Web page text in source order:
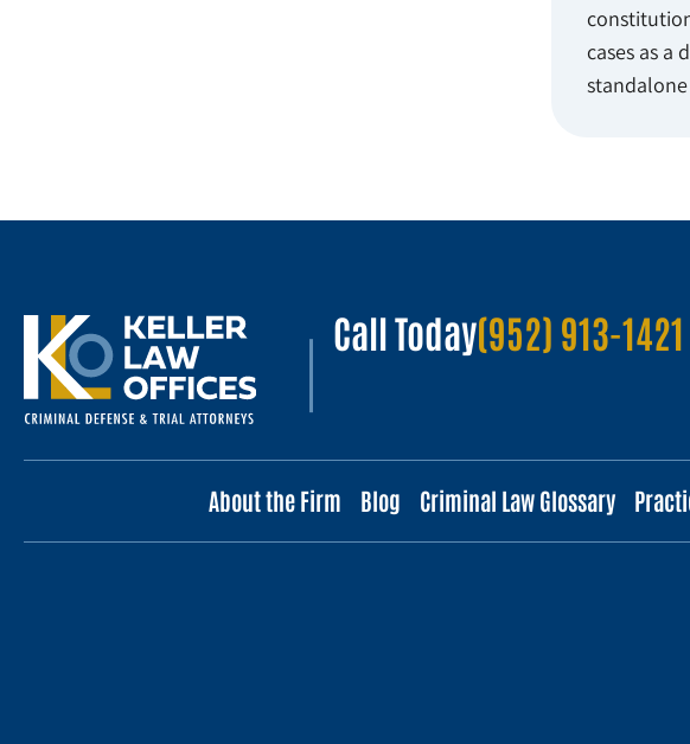
cases as a
Call Today(952) 913-1421
About the Firm Blog Criminal Law Glossary